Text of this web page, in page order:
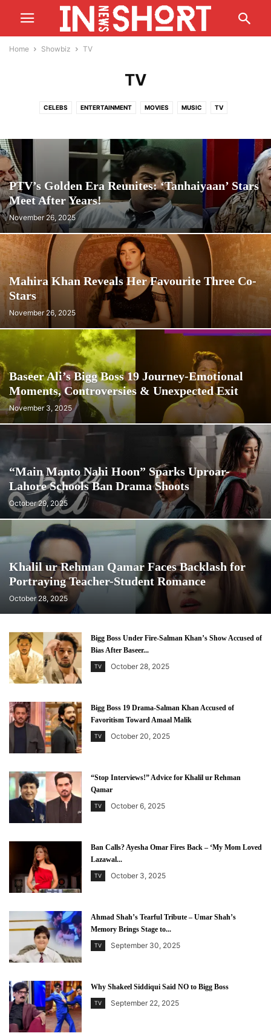
Home Showbiz TV
TV
CELEBS ENTERTAINMENT MOVIES MUSIC TV
PTV’s Golden Era Reunites: ‘Tanhaiyaan’ Stars
Meet After Years!
November 26, 2025
Mahira Khan Reveals Her Favourite Three Co-
Stars
November 26, 2025
Baseer Ali’s Bigg Boss 19 Journey-Emotional
Moments, Controversies & Unexpected Exit
November 3, 2025
“Main Manto Nahi Hoon” Sparks Uproar-
Lahore Schools Ban Drama Shoots
October 29, 2025
Khalil ur Rehman Qamar Faces Backlash for
Portraying Teacher-Student Romance
October 28, 2025
Bigg Boss Under Fire-Salman Khan’s Show Accused of
Bias After Baseer...
TV October 28, 2025
Bigg Boss 19 Drama-Salman Khan Accused of
Favoritism Toward Amaal Malik
TV October 20, 2025
“Stop Interviews!” Advice for Khalil ur Rehman
Qamar
TV October 6, 2025
Ban Calls? Ayesha Omar Fires Back – ‘My Mom Loved
Lazawal...
TV October 3, 2025
Ahmad Shah’s Tearful Tribute – Umar Shah’s
Memory Brings Stage to...
TV September 30, 2025
Why Shakeel Siddiqui Said NO to Bigg Boss
TV September 22, 2025